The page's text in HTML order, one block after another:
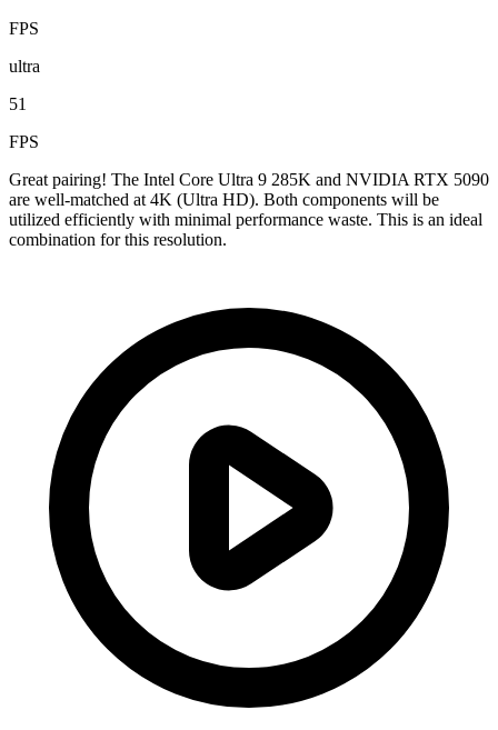
FPS
ultra
51
FPS
Great pairing! The Intel Core Ultra 9 285K and NVIDIA RTX 5090
are well-matched at 4K (Ultra HD). Both components will be
utilized efficiently with minimal performance waste. This is an ideal
combination for this resolution.